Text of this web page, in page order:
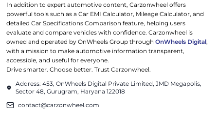
In addition to expert automotive content, Carzonwheel offers
powerful tools such as a Car EMI Calculator, Mileage Calculator, and
detailed Car Specifications Comparison feature, helping users
evaluate and compare vehicles with confidence. Carzonwheel is
owned and operated by OnWheels Group throughOnWheels Digital,
with a mission to make automotive information transparent,
accessible, and useful for everyone.
Drive smarter. Choose better. Trust Carzonwheel.
Address: 453, OnWheels Digital Private Limited, JMD Megapolis,
Sector 48, Gurugram, Haryana 122018
contact@carzonwheel.com